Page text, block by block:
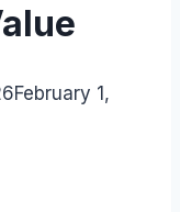
February 1,